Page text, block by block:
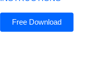
Free Download